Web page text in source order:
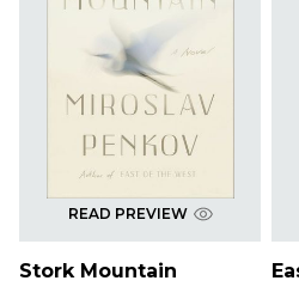
READ PREVIEW
Stork Mountain